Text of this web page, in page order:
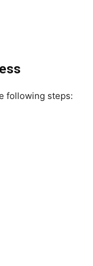
following steps: